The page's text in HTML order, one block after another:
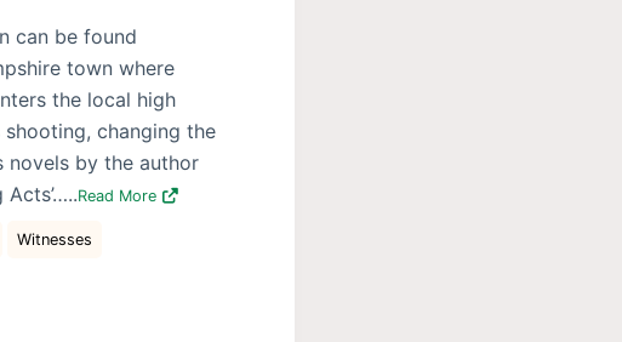
can be found
town where
the local high
changing the
novels by the author
Acts’…..Read More
Witnesses